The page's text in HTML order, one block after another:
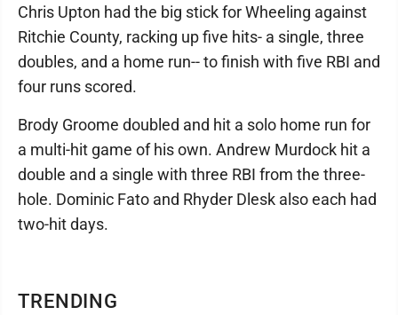
TRENDING
Chris Upton had the big stick for Wheeling against
Ritchie County, racking up five hits- a single, three
doubles, and a home run-- to finish with five RBI and
four runs scored.
Brody Groome doubled and hit a solo home run for
a multi-hit game of his own. Andrew Murdock hit a
double and a single with three RBI from the three-
hole. Dominic Fato and Rhyder Dlesk also each had
two-hit days.